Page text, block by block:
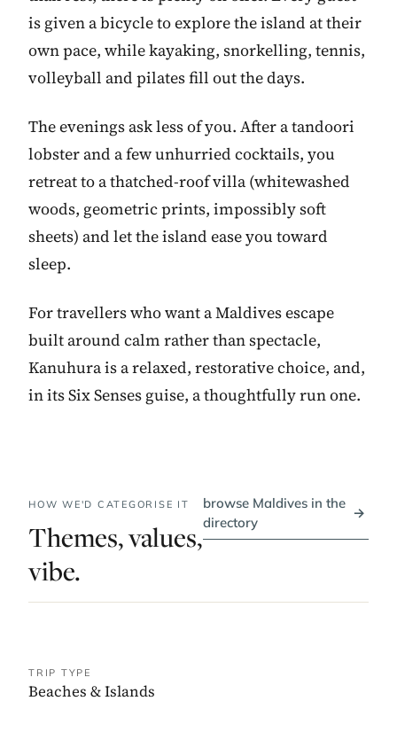
is given a bicycle to explore the island at their
own pace, while kayaking, snorkelling, tennis,
volleyball and pilates fill out the days.
The evenings ask less of you. After a tandoori
lobster and a few unhurried cocktails, you
retreat to a thatched-roof villa (whitewashed
woods, geometric prints, impossibly soft
sheets) and let the island ease you toward
sleep.
For travellers who want a Maldives escape
built around calm rather than spectacle,
Kanuhura is a relaxed, restorative choice, and,
in its Six Senses guise, a thoughtfully run one.
HOW WE'D CATEGORISE IT
Themes, values,
vibe.
browse Maldives in the
directory
→
TRIP TYPE
Beaches & Islands